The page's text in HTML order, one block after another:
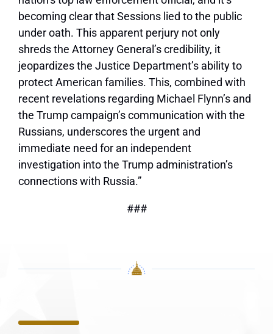
becoming clear that Sessions lied to the public
under oath. This apparent perjury not only
shreds the Attorney General’s credibility, it
jeopardizes the Justice Department’s ability to
protect American families. This, combined with
recent revelations regarding Michael Flynn’s and
the Trump campaign’s communication with the
Russians, underscores the urgent and
immediate need for an independent
investigation into the Trump administration’s
connections with Russia.”
###